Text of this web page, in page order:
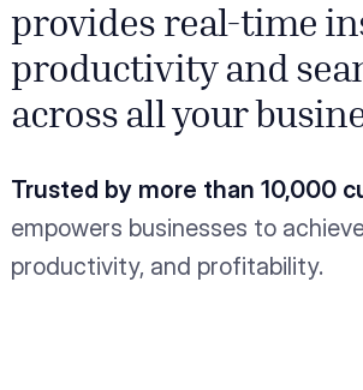
provides real-time
productivity and
across all your
Trusted by more than 10,000
empowers businesses to
productivity, and profitability.